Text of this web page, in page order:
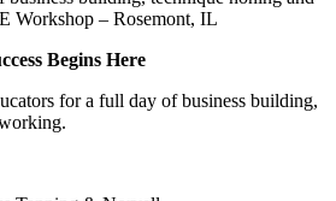
Workshop – Rosemont, IL
Begins Here
for a full day of business building,